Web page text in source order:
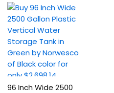
96 Inch Wide 2500